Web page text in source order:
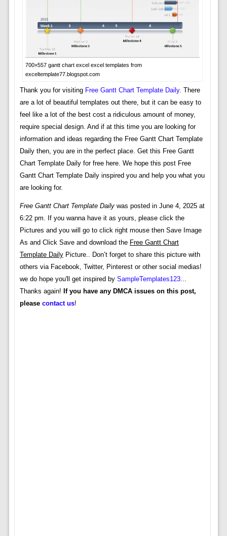
700×557 gantt chart excel excel templates from
exceltemplate77.blogspot.com
Thank you for visiting Free Gantt Chart Template Daily. There
are a lot of beautiful templates out there, but it can be easy to
feel like a lot of the best cost a ridiculous amount of money,
require special design. And if at this time you are looking for
information and ideas regarding the Free Gantt Chart Template
Daily then, you are in the perfect place. Get this Free Gantt
Chart Template Daily for free here. We hope this post Free
Gantt Chart Template Daily inspired you and help you what you
are looking for.
Free Gantt Chart Template Dailywas posted in June 4, 2025 at
6:22 pm. If you wanna have it as yours, please click the
Pictures and you will go to click right mouse then Save Image
As and Click Save and download the Free Gantt Chart
Template DailyPicture.. Don’t forget to share this picture with
others via Facebook, Twitter, Pinterest or other social medias!
we do hope you'll get inspired by SampleTemplates123...
Thanks again! If you have any DMCA issues on this post,
please contact us!